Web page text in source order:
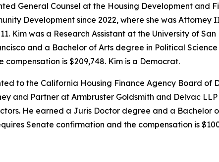
General Counsel at the Housing Development and
Development since 2022, where she was Attorney
Kim was a Research Assistant at the University of
and a Bachelor of Arts degree in Political
is $209,748. Kim is a Democrat.
to the California Housing Finance Agency Board of
and Partner at Armbruster Goldsmith and Delvac
He earned a Juris Doctor degree and a Bachelor
Senate confirmation and the compensation is